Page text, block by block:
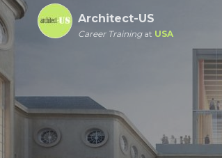
Architect-US
Career Trainingat USA